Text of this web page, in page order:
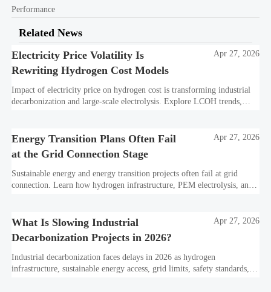
Performance
Related News
Electricity Price Volatility Is
Rewriting Hydrogen Cost Models
Apr 27, 2026
Impact of electricity price on hydrogen cost is transforming industrial
decarbonization and large-scale electrolysis. Explore LCOH trends,
Energy Transition Plans Often Fail
at the Grid Connection Stage
Apr 27, 2026
Sustainable energy and energy transition projects often fail at grid
connection. Learn how hydrogen infrastructure, PEM electrolysis, and
What Is Slowing Industrial
Decarbonization Projects in 2026?
Apr 27, 2026
Industrial decarbonization faces delays in 2026 as hydrogen
infrastructure, sustainable energy access, grid limits, safety standards,